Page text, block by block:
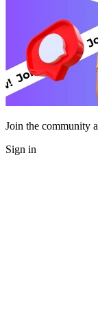
Join the community
Sign in